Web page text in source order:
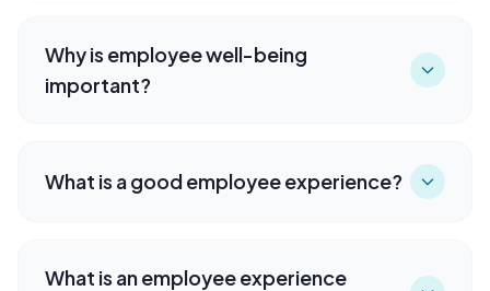
Why is employee well-being
important?
What is a good employee experience?
What is an employee experience